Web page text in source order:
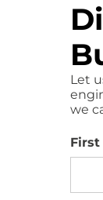
Let
we
First